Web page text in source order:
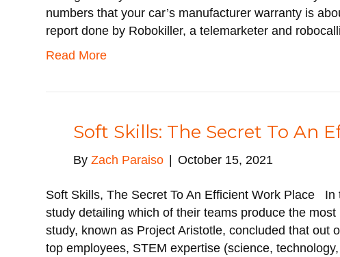
numbers that your car’s manufacturer warranty is
report done by Robokiller, a telemarketer and
Read More
Soft Skills: The Secret To An
ByZach Paraiso October 15, 2021
Soft Skills, The Secret To An Efficient Work Place
study detailing which of their teams produce the
study, known as Project Aristotle, concluded that out
top employees, STEM expertise (science,